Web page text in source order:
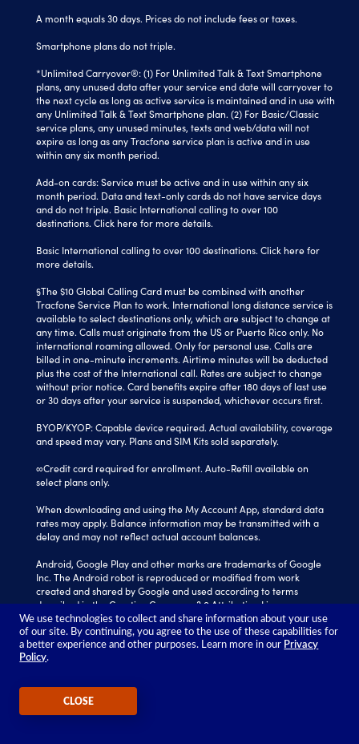
A month equals 30 days. Prices do not include fees or taxes.
Smartphone plans do not triple.
*Unlimited Carryover®: (1) For Unlimited Talk & Text Smartphone
plans, any unused data after your service end date will carryover to
the next cycle as long as active service is maintained and in use with
any Unlimited Talk & Text Smartphone plan. (2) For Basic/Classic
service plans, any unused minutes, texts and web/data will not
expire as long as any Tracfone service plan is active and in use
within any six month period.
Add-on cards: Service must be active and in use within any six
month period. Data and text-only cards do not have service days
and do not triple. Basic International calling to over 100
destinations. Click herefor more details.
Basic International calling to over 100 destinations. Click here for
more details.
§The $10 Global Calling Card must be combined with another
Tracfone Service Plan to work. International long distance service is
available to select destinations only, which are subject to change at
any time. Calls must originate from the US or Puerto Rico only. No
international roaming allowed. Only for personal use. Calls are
billed in one-minute increments. Airtime minutes will be deducted
plus the cost of the International call. Rates are subject to change
without prior notice. Card benefits expire after 180 days of last use
or 30 days after your service is suspended, whichever occurs first.
BYOP/KYOP: Capable device required. Actual availability, coverage
and speed may vary. Plans and SIM Kits sold separately.
∞Credit card required for enrollment. Auto-Refill available on
select plans only.
When downloading and using the My Account App, standard data
rates may apply. Balance information may be transmitted with a
delay and may not reflect actual account balances.
Android, Google Play and other marks are trademarks of Google
Inc. The Android robot is reproduced or modified from work
created and shared by Google and used according to terms
described in the Creative Commons 3.0 Attribution License.
Tracfone is a registered trademark of Verizon Value, Inc.
All other trademarks, service marks, and trade names referenced
in this site are the property of their respective owners.
We use technologies to collect and share information about your use
of our site. By continuing, you agree to the use of these capabilities for
a better experience and other purposes. Learn more in our Privacy
Policy.
CLOSE